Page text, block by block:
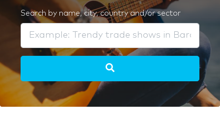
Search by name, city, country and/or sector